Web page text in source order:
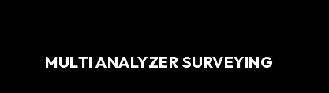
MULTI ANALYZER SURVEYING